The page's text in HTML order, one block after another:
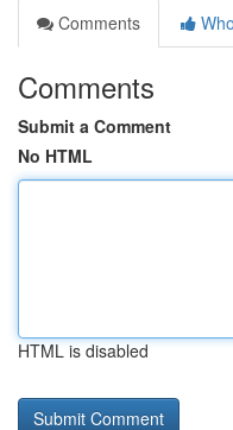
Comments
Comments
Submit a Comment
No HTML
HTML is disabled